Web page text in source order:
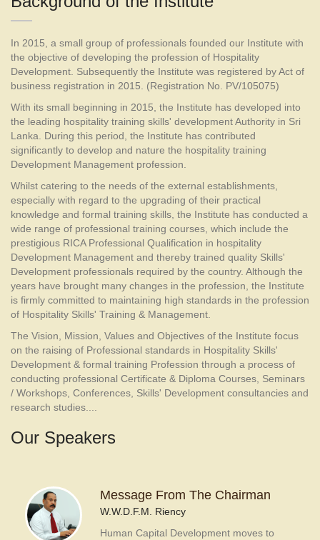
In 2015, a small group of professionals founded our Institute with
the objective of developing the profession of Hospitality
Development. Subsequently the Institute was registered by Act of
business registration in 2015. (Registration No. PV/105075)
With its small beginning in 2015, the Institute has developed into
the leading hospitality training skills' development Authority in Sri
Lanka. During this period, the Institute has contributed
significantly to develop and nature the hospitality training
Development Management profession.
Whilst catering to the needs of the external establishments,
especially with regard to the upgrading of their practical
knowledge and formal training skills, the Institute has conducted a
wide range of professional training courses, which include the
prestigious RICA Professional Qualification in hospitality
Development Management and thereby trained quality Skills'
Development professionals required by the country. Although the
years have brought many changes in the profession, the Institute
is firmly committed to maintaining high standards in the profession
of Hospitality Skills' Training & Management.
The Vision, Mission, Values and Objectives of the Institute focus
on the raising of Professional standards in Hospitality Skills'
Development & formal training Profession through a process of
conducting professional Certificate & Diploma Courses, Seminars
/ Workshops, Conferences, Skills' Development consultancies and
research studies....
Our Speakers
Message From The Chairman
W.W.D.F.M. Riency
Human Capital Development moves to